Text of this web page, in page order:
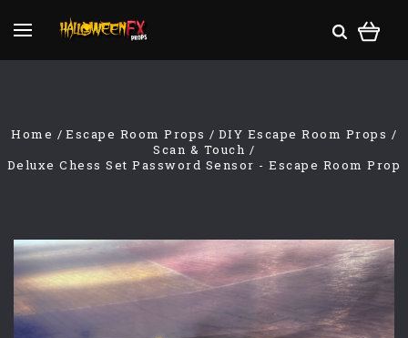
Home Escape Room Props
DIY Escape Room Props
Scan & Touch
Deluxe Chess Set Password Sensor - Escape Room Prop